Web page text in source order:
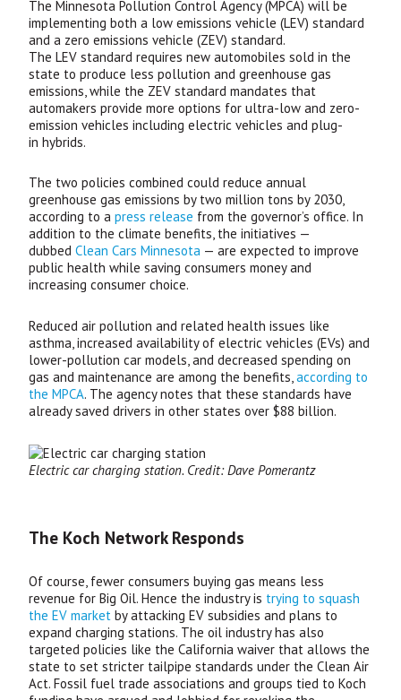
The Minnesota Pollution Control Agency (MPCA) will be
implementing both a low emissions vehicle (LEV) standard
and a zero emissions vehicle (ZEV) standard.
TheLEV standard requires new automobiles sold in the
state to produce less pollution and greenhouse gas
emissions, while the ZEV standard mandates that
automakers provide more options for ultra-low and zero-
emission vehicles including electric vehicles and plug-
in hybrids.
The two policies combined could reduce annual
greenhouse gas emissions by two million tons by 2030,
according to apress release from the governor’s office. In
addition to the climate benefits, the initiatives —
dubbedClean Cars Minnesota — are expected to improve
public health while saving consumers money and
increasing consumer choice.
Reduced air pollution and related health issues like
asthma, increased availability of electric vehicles (EVs) and
lower-pollution car models, and decreased spending on
gas and maintenance are among the benefits,according to
theMPCA. The agency notes that these standards have
already saved drivers in other states over $88 billion.
Electric car charging station. Credit: Dave Pomerantz
The Koch Network Responds
Of course, fewer consumers buying gas means less
revenue for Big Oil. Hence the industry is trying to squash
theEV market by attackingEV subsidies and plans to
expand charging stations. The oil industry has also
targeted policies like the California waiver that allows the
state to set stricter tailpipe standards under the Clean Air
Act. Fossil fuel trade associations and groups tied to Koch